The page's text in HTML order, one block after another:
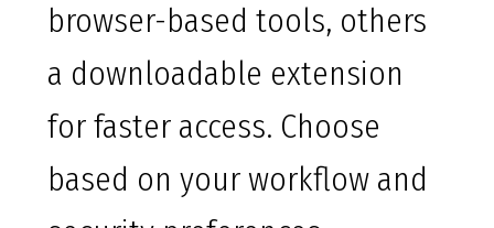
browser-based tools, others
a downloadable extension
for faster access. Choose
based on your workflow and